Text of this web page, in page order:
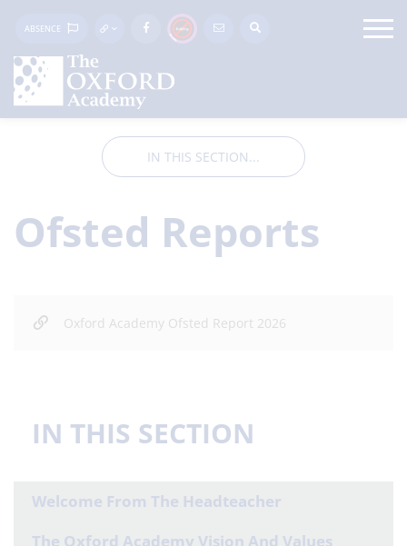
ABSENCE
IN THIS SECTION...
Ofsted Reports
Oxford Academy Ofsted Report 2026
IN THIS SECTION
Welcome From The Headteacher
The Oxford Academy Vision And Values